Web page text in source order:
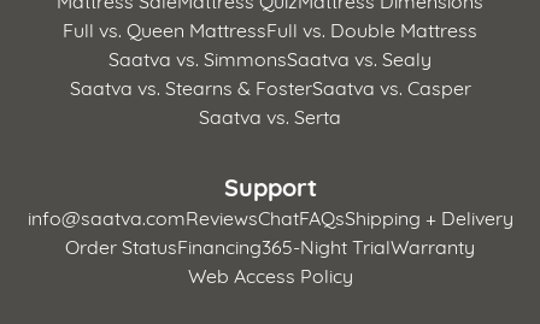
Full vs. Queen MattressFull vs. Double Mattress
Saatva vs. SimmonsSaatva vs. Sealy
Saatva vs. Stearns & FosterSaatva vs. Casper
Saatva vs. Serta
Support
info@saatva.comReviewsChatFAQsShipping + Delivery
Order StatusFinancing365-Night TrialWarranty
Web Access Policy